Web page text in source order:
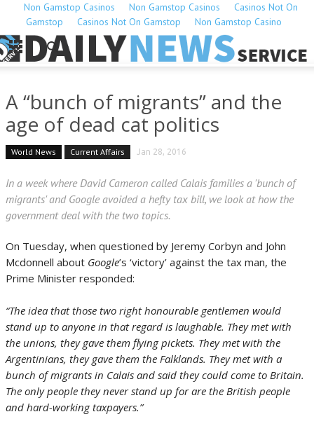
Non Gamstop Casinos Non Gamstop Casinos
Casinos Not On
Gamstop
Casinos Not On Gamstop Non Gamstop Casino
A “bunch of migrants” and the
age of dead cat politics
World News Current Affairs Jan 28, 2016
In a week where David Cameron called Calais families a 'bunch of
migrants' and Google avoided a hefty tax bill, we look at how the
government deal with the two topics.
On Tuesday, when questioned by Jeremy Corbyn and John
Mcdonnell about Google’s ‘victory’ against the tax man, the
Prime Minister responded:
“The idea that those two right honourable gentlemen would
stand up to anyone in that regard is laughable. They met with
the unions, they gave them flying pickets. They met with the
Argentinians, they gave them the Falklands. They met with a
bunch of migrants in Calais and said they could come to Britain.
The only people they never stand up for are the British people
and hard-working taxpayers.”